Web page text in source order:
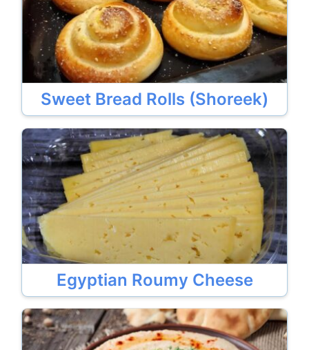
Sweet Bread Rolls (Shoreek)
Egyptian Roumy Cheese